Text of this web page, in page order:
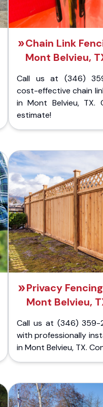
Chain Link
Mont Belvieu,
Call us at (346)
cost-effective chain
in Mont Belvieu,
estimate!
Privacy
Mont Belvieu,
Call us at (346) 359-
with professionally
in Mont Belvieu, TX.